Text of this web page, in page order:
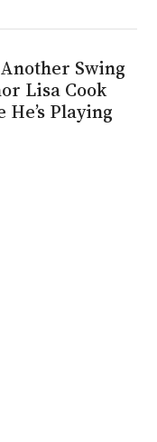
Swing
Lisa Cook
Playing